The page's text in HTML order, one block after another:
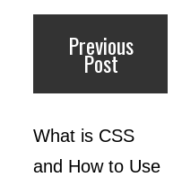
Previous
Post
What is CSS
and How to Use